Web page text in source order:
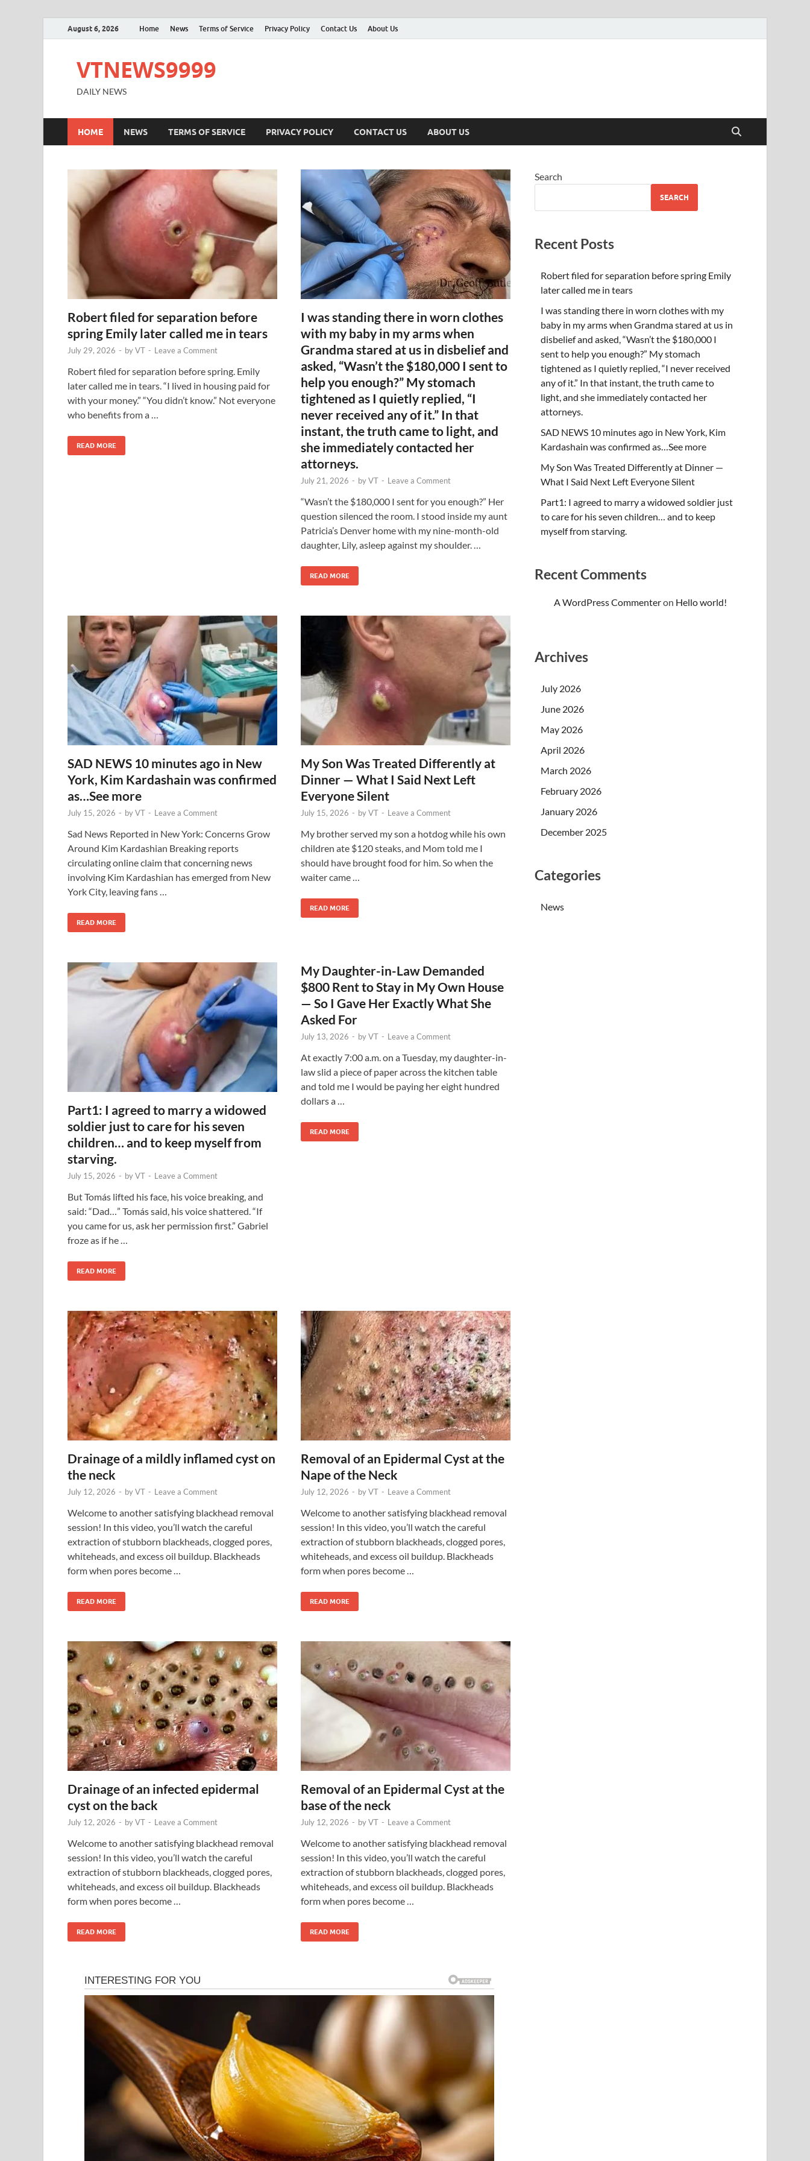
August 6, 2026 Home News Terms of Service Privacy Policy Contact Us About Us
VTNEWS9999
DAILY NEWS
HOME NEWS TERMS OF SERVICE PRIVACY POLICY CONTACT US ABOUT US
Robert filed for separation before
spring Emily later called me in tears
July 29, 2026 - byVT - Leave a Comment
Robert filed for separation before spring. Emily
later called me in tears. “I lived in housing paid for
with your money.” “You didn’t know.” Not everyone
who benefits from a …
READ MORE
I was standing there in worn clothes
with my baby in my arms when
Grandma stared at us in disbelief and
asked, “Wasn’t the $180,000 I sent to
help you enough?” My stomach
tightened as I quietly replied, “I
never received any of it.” In that
instant, the truth came to light, and
she immediately contacted her
attorneys.
July 21, 2026 - byVT - Leave a Comment
“Wasn’t the $180,000 I sent for you enough?” Her
question silenced the room. I stood inside my aunt
Patricia’s Denver home with my nine-month-old
daughter, Lily, asleep against my shoulder. …
READ MORE
SAD NEWS 10 minutes ago in New
York, Kim Kardashain was confirmed
as…See more
July 15, 2026 - byVT - Leave a Comment
Sad News Reported in New York: Concerns Grow
Around Kim Kardashian Breaking reports
circulating online claim that concerning news
involving Kim Kardashian has emerged from New
York City, leaving fans …
READ MORE
My Son Was Treated Differently at
Dinner — What I Said Next Left
Everyone Silent
July 15, 2026 - byVT - Leave a Comment
My brother served my son a hotdog while his own
children ate $120 steaks, and Mom told me I
should have brought food for him. So when the
waiter came …
READ MORE
Part1: I agreed to marry a widowed
soldier just to care for his seven
children… and to keep myself from
starving.
July 15, 2026 - byVT - Leave a Comment
But Tomás lifted his face, his voice breaking, and
said: “Dad…” Tomás said, his voice shattered. “If
you came for us, ask her permission first.” Gabriel
froze as if he …
READ MORE
My Daughter-in-Law Demanded
$800 Rent to Stay in My Own House
— So I Gave Her Exactly What She
Asked For
July 13, 2026 - byVT - Leave a Comment
At exactly 7:00 a.m. on a Tuesday, my daughter-in-
law slid a piece of paper across the kitchen table
and told me I would be paying her eight hundred
dollars a …
READ MORE
Drainage of a mildly inflamed cyst on
the neck
July 12, 2026 - byVT - Leave a Comment
Welcome to another satisfying blackhead removal
session! In this video, you’ll watch the careful
extraction of stubborn blackheads, clogged pores,
whiteheads, and excess oil buildup. Blackheads
form when pores become …
READ MORE
Removal of an Epidermal Cyst at the
Nape of the Neck
July 12, 2026 - byVT - Leave a Comment
Welcome to another satisfying blackhead removal
session! In this video, you’ll watch the careful
extraction of stubborn blackheads, clogged pores,
whiteheads, and excess oil buildup. Blackheads
form when pores become …
READ MORE
Drainage of an infected epidermal
cyst on the back
July 12, 2026 - byVT - Leave a Comment
Welcome to another satisfying blackhead removal
session! In this video, you’ll watch the careful
extraction of stubborn blackheads, clogged pores,
whiteheads, and excess oil buildup. Blackheads
form when pores become …
READ MORE
Removal of an Epidermal Cyst at the
base of the neck
July 12, 2026 - byVT - Leave a Comment
Welcome to another satisfying blackhead removal
session! In this video, you’ll watch the careful
extraction of stubborn blackheads, clogged pores,
whiteheads, and excess oil buildup. Blackheads
form when pores become …
READ MORE
Search
SEARCH
Recent Posts
Robert filed for separation before spring Emily
later called me in tears
I was standing there in worn clothes with my
baby in my arms when Grandma stared at us in
disbelief and asked, “Wasn’t the $180,000 I
sent to help you enough?” My stomach
tightened as I quietly replied, “I never received
any of it.” In that instant, the truth came to
light, and she immediately contacted her
attorneys.
SAD NEWS 10 minutes ago in New York, Kim
Kardashain was confirmed as…See more
My Son Was Treated Differently at Dinner —
What I Said Next Left Everyone Silent
Part1: I agreed to marry a widowed soldier just
to care for his seven children… and to keep
myself from starving.
Recent Comments
A WordPress Commenteron Hello world!
Archives
July 2026
June 2026
May 2026
April 2026
March 2026
February 2026
January 2026
December 2025
Categories
News